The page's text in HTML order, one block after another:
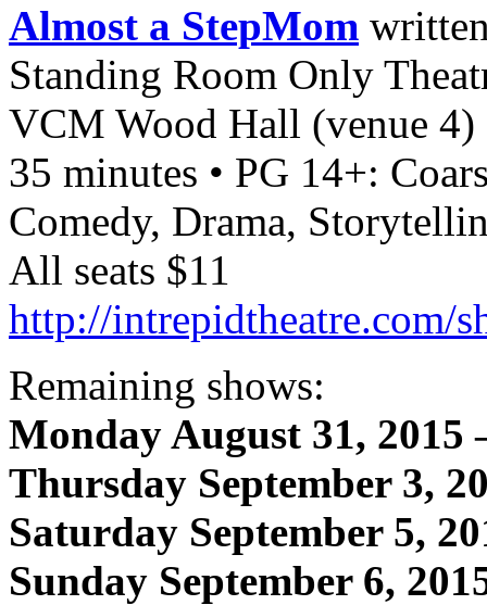
Almost a StepMom
Standing Room Only
VCM Wood Hall (venue 4)
35 minutes • PG 14+:
Comedy, Drama,
All seats $11
http://intrepidtheatre.com/
Remaining shows:
Monday August 31, 2015
Thursday September 3,
Saturday September 5,
Sunday September 6,